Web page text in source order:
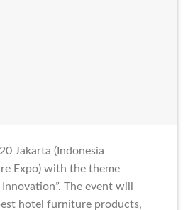
Jakarta (Indonesia
Expo) with the theme
Innovation”. The event will
hotel furniture products,